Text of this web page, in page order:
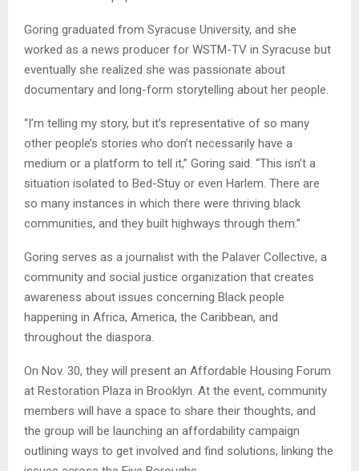
Goring graduated from Syracuse University, and she
worked as a news producer for WSTM-TV in Syracuse but
eventually she realized she was passionate about
documentary and long-form storytelling about her people.
“I’m telling my story, but it’s representative of so many
other people’s stories who don’t necessarily have a
medium or a platform to tell it,” Goring said. “This isn’t a
situation isolated to Bed-Stuy or even Harlem. There are
so many instances in which there were thriving black
communities, and they built highways through them.”
Goring serves as a journalist with the Palaver Collective, a
community and social justice organization that creates
awareness about issues concerning Black people
happening in Africa, America, the Caribbean, and
throughout the diaspora.
On Nov. 30, they will present an Affordable Housing Forum
at Restoration Plaza in Brooklyn. At the event, community
members will have a space to share their thoughts, and
the group will be launching an affordability campaign
outlining ways to get involved and find solutions, linking the